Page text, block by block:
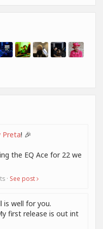
Preta! 🎉
the EQ Ace for 22 we
· See post
is well for you.
first release is out int